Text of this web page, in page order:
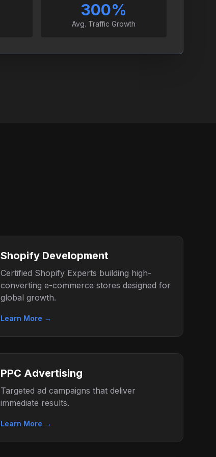
300%
Avg. Traffic Growth
Shopify Development
Certified Shopify Experts building high-
converting e-commerce stores designed for
global growth.
Learn More →
PPC Advertising
Targeted ad campaigns that deliver
immediate results.
Learn More →